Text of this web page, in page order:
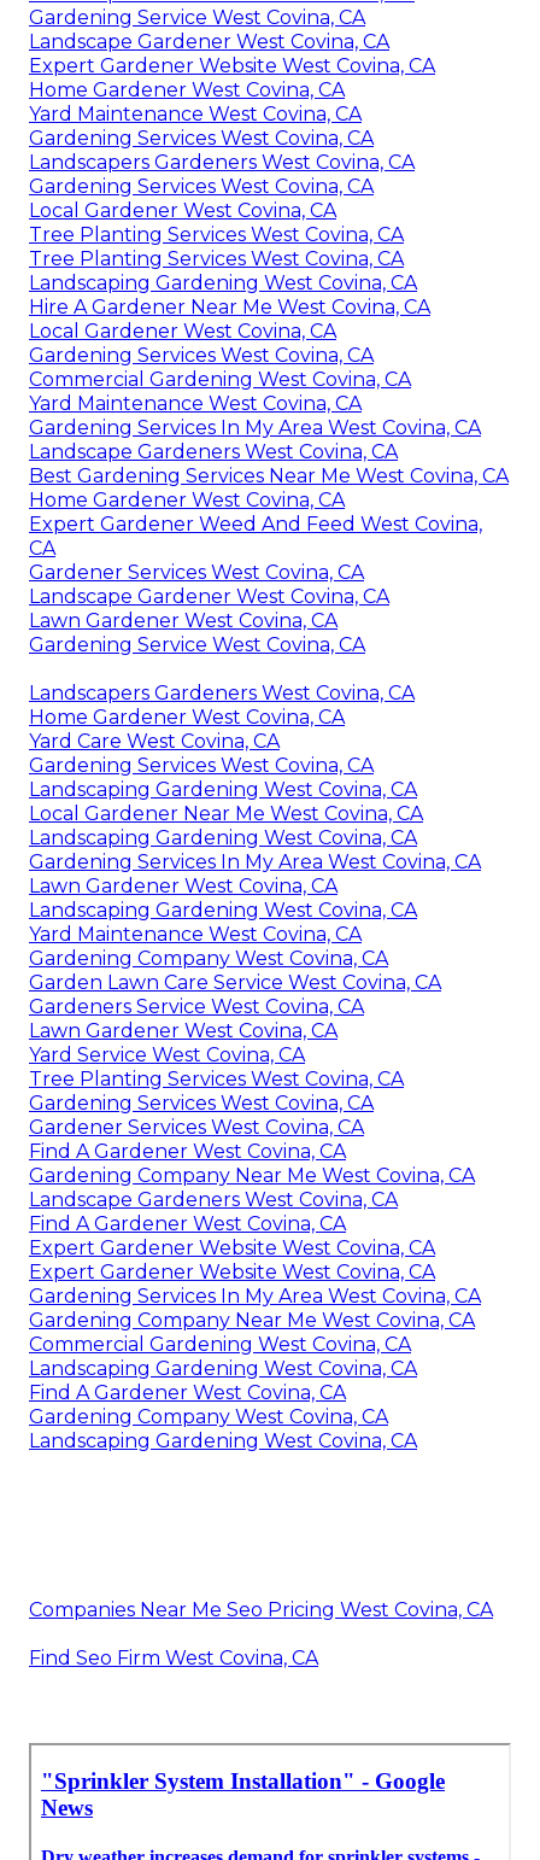
Gardening Service West Covina, CA
Landscape Gardener West Covina, CA
Expert Gardener Website West Covina, CA
Home Gardener West Covina, CA
Yard Maintenance West Covina, CA
Gardening Services West Covina, CA
Landscapers Gardeners West Covina, CA
Gardening Services West Covina, CA
Local Gardener West Covina, CA
Tree Planting Services West Covina, CA
Tree Planting Services West Covina, CA
Landscaping Gardening West Covina, CA
Hire A Gardener Near Me West Covina, CA
Local Gardener West Covina, CA
Gardening Services West Covina, CA
Commercial Gardening West Covina, CA
Yard Maintenance West Covina, CA
Gardening Services In My Area West Covina, CA
Landscape Gardeners West Covina, CA
Best Gardening Services Near Me West Covina, CA
Home Gardener West Covina, CA
Expert Gardener Weed And Feed West Covina,
CA
Gardener Services West Covina, CA
Landscape Gardener West Covina, CA
Lawn Gardener West Covina, CA
Gardening Service West Covina, CA
Landscapers Gardeners West Covina, CA
Home Gardener West Covina, CA
Yard Care West Covina, CA
Gardening Services West Covina, CA
Landscaping Gardening West Covina, CA
Local Gardener Near Me West Covina, CA
Landscaping Gardening West Covina, CA
Gardening Services In My Area West Covina, CA
Lawn Gardener West Covina, CA
Landscaping Gardening West Covina, CA
Yard Maintenance West Covina, CA
Gardening Company West Covina, CA
Garden Lawn Care Service West Covina, CA
Gardeners Service West Covina, CA
Lawn Gardener West Covina, CA
Yard Service West Covina, CA
Tree Planting Services West Covina, CA
Gardening Services West Covina, CA
Gardener Services West Covina, CA
Find A Gardener West Covina, CA
Gardening Company Near Me West Covina, CA
Landscape Gardeners West Covina, CA
Find A Gardener West Covina, CA
Expert Gardener Website West Covina, CA
Expert Gardener Website West Covina, CA
Gardening Services In My Area West Covina, CA
Gardening Company Near Me West Covina, CA
Commercial Gardening West Covina, CA
Landscaping Gardening West Covina, CA
Find A Gardener West Covina, CA
Gardening Company West Covina, CA
Landscaping Gardening West Covina, CA
Companies Near Me Seo Pricing West Covina, CA
Find Seo Firm West Covina, CA